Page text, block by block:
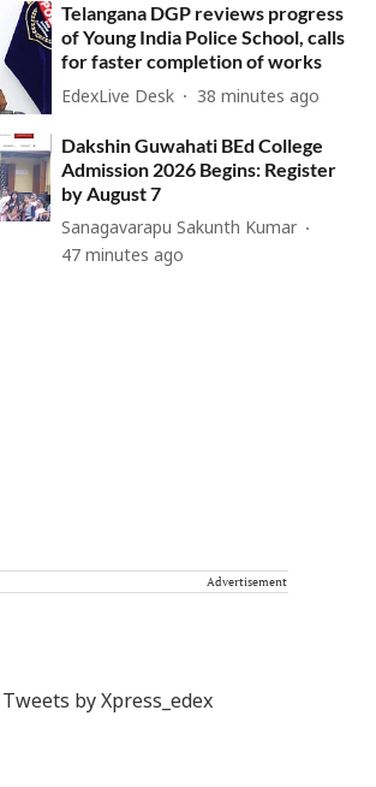
Telangana DGP reviews progress
of Young India Police School, calls
for faster completion of works
EdexLive Desk 38 minutes ago
Dakshin Guwahati BEd College
Admission 2026 Begins: Register
by August 7
Sanagavarapu Sakunth Kumar
47 minutes ago
Advertisement
Tweets by Xpress_edex